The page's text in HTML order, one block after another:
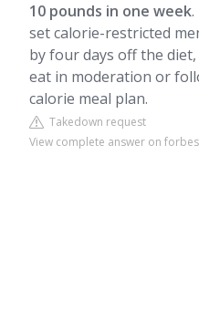
10 pounds in one week
set calorie-restricted
by four days off the
eat in moderation or
calorie meal plan.
Takedown request
View complete answer on